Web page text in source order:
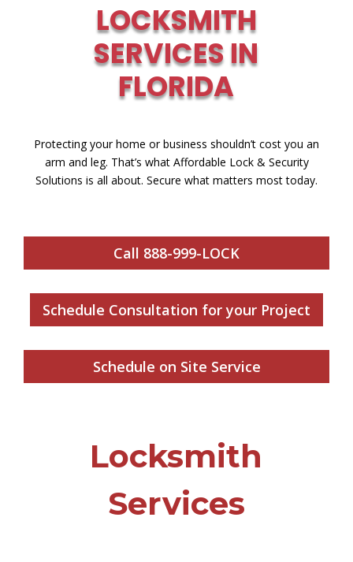
LOCKSMITH
SERVICES IN
FLORIDA
Protecting your home or business shouldn’t cost you an
arm and leg. That’s what Affordable Lock & Security
Solutions is all about. Secure what matters most today.
Call 888-999-LOCK
Schedule Consultation for your Project
Schedule on Site Service
Locksmith
Services